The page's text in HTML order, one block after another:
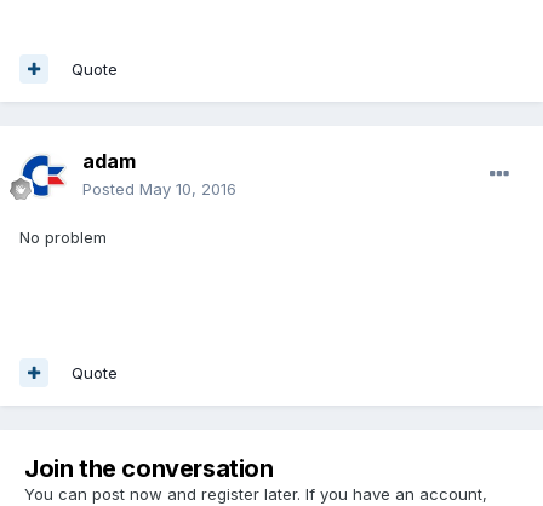
Quote
adam
Posted May 10, 2016
No problem
Quote
Join the conversation
You can post now and register later. If you have an account,